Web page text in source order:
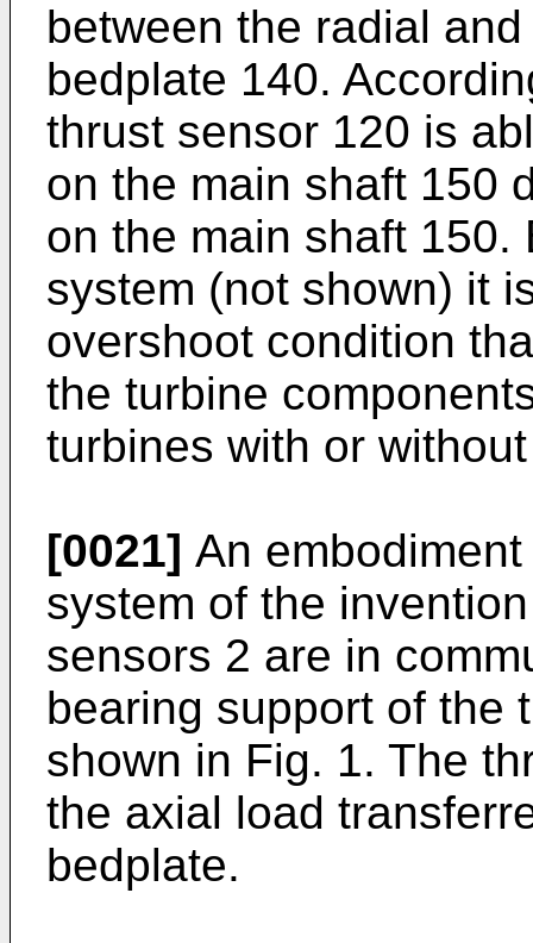
between the radial
bedplate 140.
thrust sensor 120 is
on the main shaft 150
on the main shaft
system (not shown) it
overshoot condition
the turbine
turbines with or
[0021] An
system of the
sensors 2 are in
bearing support of the
shown in Fig. 1. The
the axial load
bedplate.